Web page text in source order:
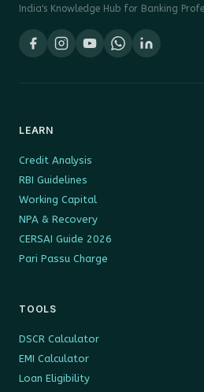
India's Knowledge Hub for Banking
LEARN
Credit Analysis
RBI Guidelines
Working Capital
NPA & Recovery
CERSAI Guide 2026
Pari Passu Charge
TOOLS
DSCR Calculator
EMI Calculator
Loan Eligibility